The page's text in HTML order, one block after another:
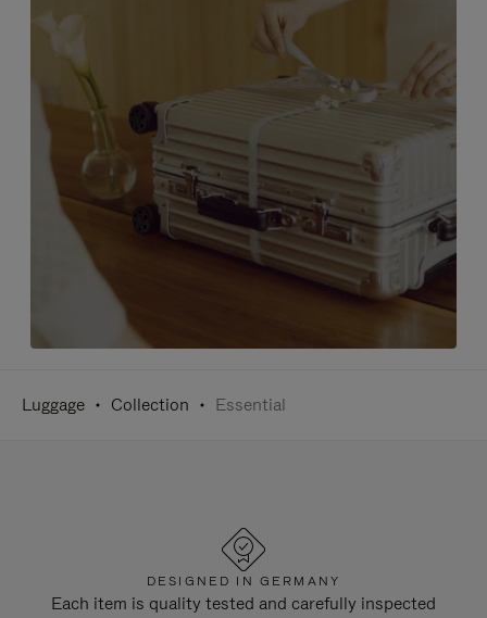
Luggage Collection Essential
DESIGNED IN GERMANY
Each item is quality tested and carefully inspected